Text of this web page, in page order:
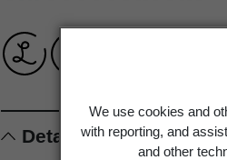
We use cookies and
with reporting, and
and other
Details